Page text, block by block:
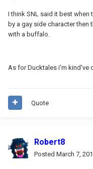
I think SNL said it best
by a gay side character then
with a buffalo.
As for Ducktales i'm kind've
Quote
Robert8
Posted March 7,